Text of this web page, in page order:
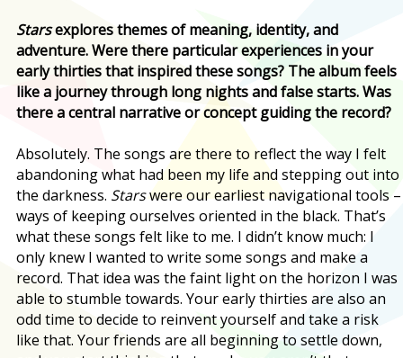
Starsexplores themes of meaning, identity, and
adventure. Were there particular experiences in your
early thirties that inspired these songs? The album feels
like a journey through long nights and false starts. Was
there a central narrative or concept guiding the record?
Absolutely. The songs are there to reflect the way I felt
abandoning what had been my life and stepping out into
the darkness. Starswere our earliest navigational tools –
ways of keeping ourselves oriented in the black. That’s
what these songs felt like to me. I didn’t know much: I
only knew I wanted to write some songs and make a
record. That idea was the faint light on the horizon I was
able to stumble towards. Your early thirties are also an
odd time to decide to reinvent yourself and take a risk
like that. Your friends are all beginning to settle down,